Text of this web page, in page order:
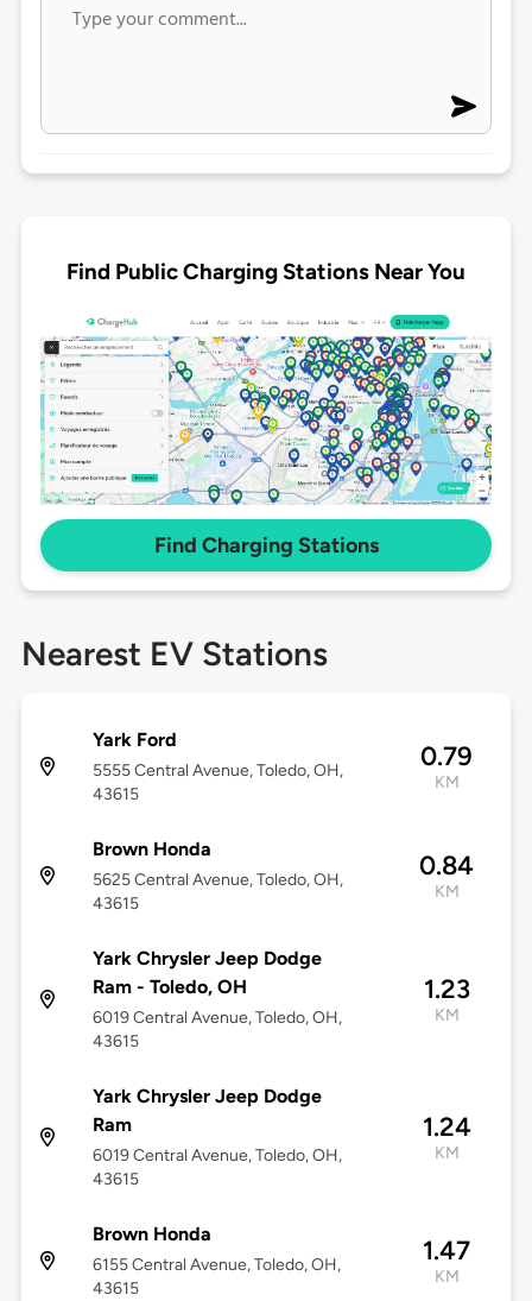
Find Public Charging Stations Near You
Find Charging Stations
Nearest EV Stations
Yark Ford
5555 Central Avenue, Toledo, OH,
43615
0.79
KM
Brown Honda
5625 Central Avenue, Toledo, OH,
43615
0.84
KM
Yark Chrysler Jeep Dodge
Ram - Toledo, OH
6019 Central Avenue, Toledo, OH,
43615
1.23
KM
Yark Chrysler Jeep Dodge
Ram
6019 Central Avenue, Toledo, OH,
43615
1.24
KM
Brown Honda
6155 Central Avenue, Toledo, OH,
43615
1.47
KM